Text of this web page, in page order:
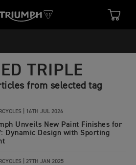
TRIPLE
from selected tag
| 16TH JUL 2026
Unveils New Paint Finishes for
Dynamic Design with Sporting
| 27TH JAN 2025